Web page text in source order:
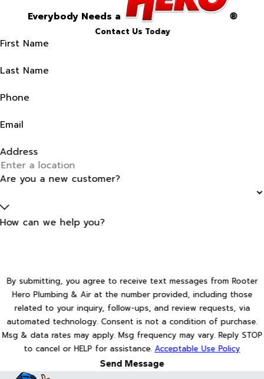
Everybody Needs a ®
Contact Us Today
First Name
Last Name
Phone
Email
Address
Are you a new customer?
How can we help you?
By submitting, you agree to receive text messages from Rooter
Hero Plumbing & Air at the number provided, including those
related to your inquiry, follow-ups, and review requests, via
automated technology. Consent is not a condition of purchase.
Msg & data rates may apply. Msg frequency may vary. Reply STOP
to cancel or HELP for assistance.Acceptable Use Policy
Send Message